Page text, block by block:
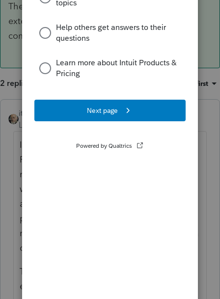
There's no need for you to e-file another
extension. Not sure where the paper check
comes in though...
2 replies Oldest first
itonewbie
Level 15
If your client pays over the web by Direct
Pay or credit/debit card, the payment is
registered on the date of payment and it
would be treated as an application for
automatic extension so long as that is the
payment type chosen. Your client should
retain the acknowledgement and send you a
copy.
There's no need for you to e-file another
extension. Not sure where the paper check